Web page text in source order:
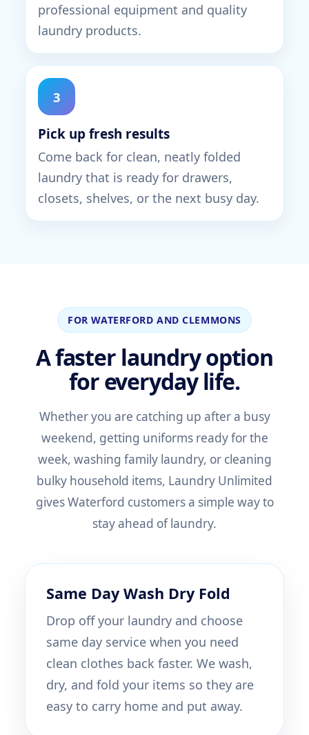
professional equipment and quality
laundry products.
3
Pick up fresh results
Come back for clean, neatly folded
laundry that is ready for drawers,
closets, shelves, or the next busy day.
FOR WATERFORD AND CLEMMONS
A faster laundry option
for everyday life.
Whether you are catching up after a busy
weekend, getting uniforms ready for the
week, washing family laundry, or cleaning
bulky household items, Laundry Unlimited
gives Waterford customers a simple way to
stay ahead of laundry.
Same Day Wash Dry Fold
Drop off your laundry and choose
same day service when you need
clean clothes back faster. We wash,
dry, and fold your items so they are
easy to carry home and put away.